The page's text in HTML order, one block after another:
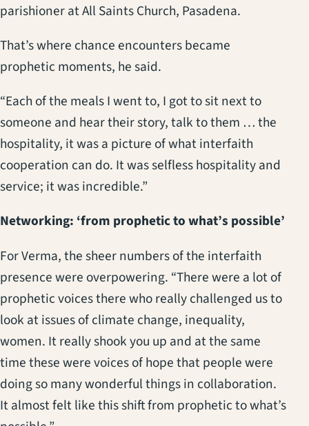
parishioner at All Saints Church, Pasadena.
That’s where chance encounters became
prophetic moments, he said.
“Each of the meals I went to, I got to sit next to
someone and hear their story, talk to them … the
hospitality, it was a picture of what interfaith
cooperation can do. It was selfless hospitality and
service; it was incredible.”
Networking: ‘from prophetic to what’s possible’
For Verma, the sheer numbers of the interfaith
presence were overpowering. “There were a lot of
prophetic voices there who really challenged us to
look at issues of climate change, inequality,
women. It really shook you up and at the same
time these were voices of hope that people were
doing so many wonderful things in collaboration.
It almost felt like this shift from prophetic to what’s